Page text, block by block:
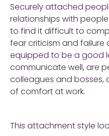
Securely attached
relationships with people
to find it difficult to
fear criticism and failure
equipped to be a good
communicate well, are
colleagues and bosses,
of comfort at work.
This attachment style